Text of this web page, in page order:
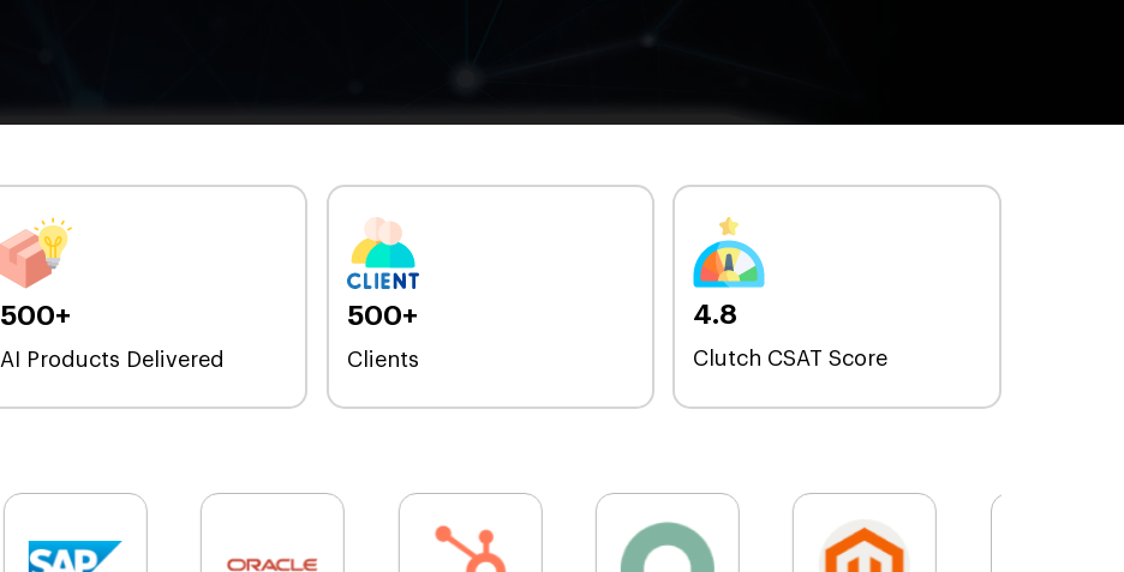
500+
AI Products Delivered
500+
Clients
4.8
Clutch CSAT Score